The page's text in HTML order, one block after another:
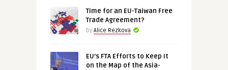
Time for an EU-Taiwan Free
Trade Agreement?
by Alice Rezkova
EU’s FTA Efforts to Keep It
on the Map of the Asia-